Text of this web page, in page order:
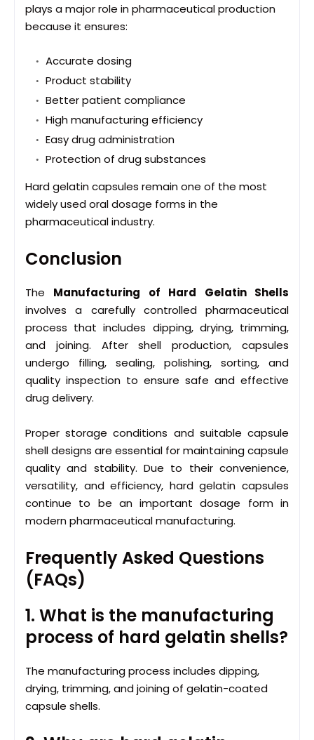
plays a major role in pharmaceutical production
because it ensures:
Accurate dosing
Product stability
Better patient compliance
High manufacturing efficiency
Easy drug administration
Protection of drug substances
Hard gelatin capsules remain one of the most
widely used oral dosage forms in the
pharmaceutical industry.
Conclusion
The Manufacturing of Hard Gelatin Shells
involves a carefully controlled pharmaceutical
process that includes dipping, drying, trimming,
and joining. After shell production, capsules
undergo filling, sealing, polishing, sorting, and
quality inspection to ensure safe and effective
drug delivery.
Proper storage conditions and suitable capsule
shell designs are essential for maintaining capsule
quality and stability. Due to their convenience,
versatility, and efficiency, hard gelatin capsules
continue to be an important dosage form in
modern pharmaceutical manufacturing.
Frequently Asked Questions
(FAQs)
1. What is the manufacturing
process of hard gelatin shells?
The manufacturing process includes dipping,
drying, trimming, and joining of gelatin-coated
capsule shells.